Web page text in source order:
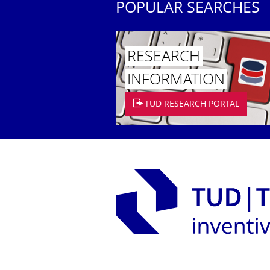
POPULAR SEARCHES
RESEARCH
INFORMATION
TUD RESEARCH PORTAL